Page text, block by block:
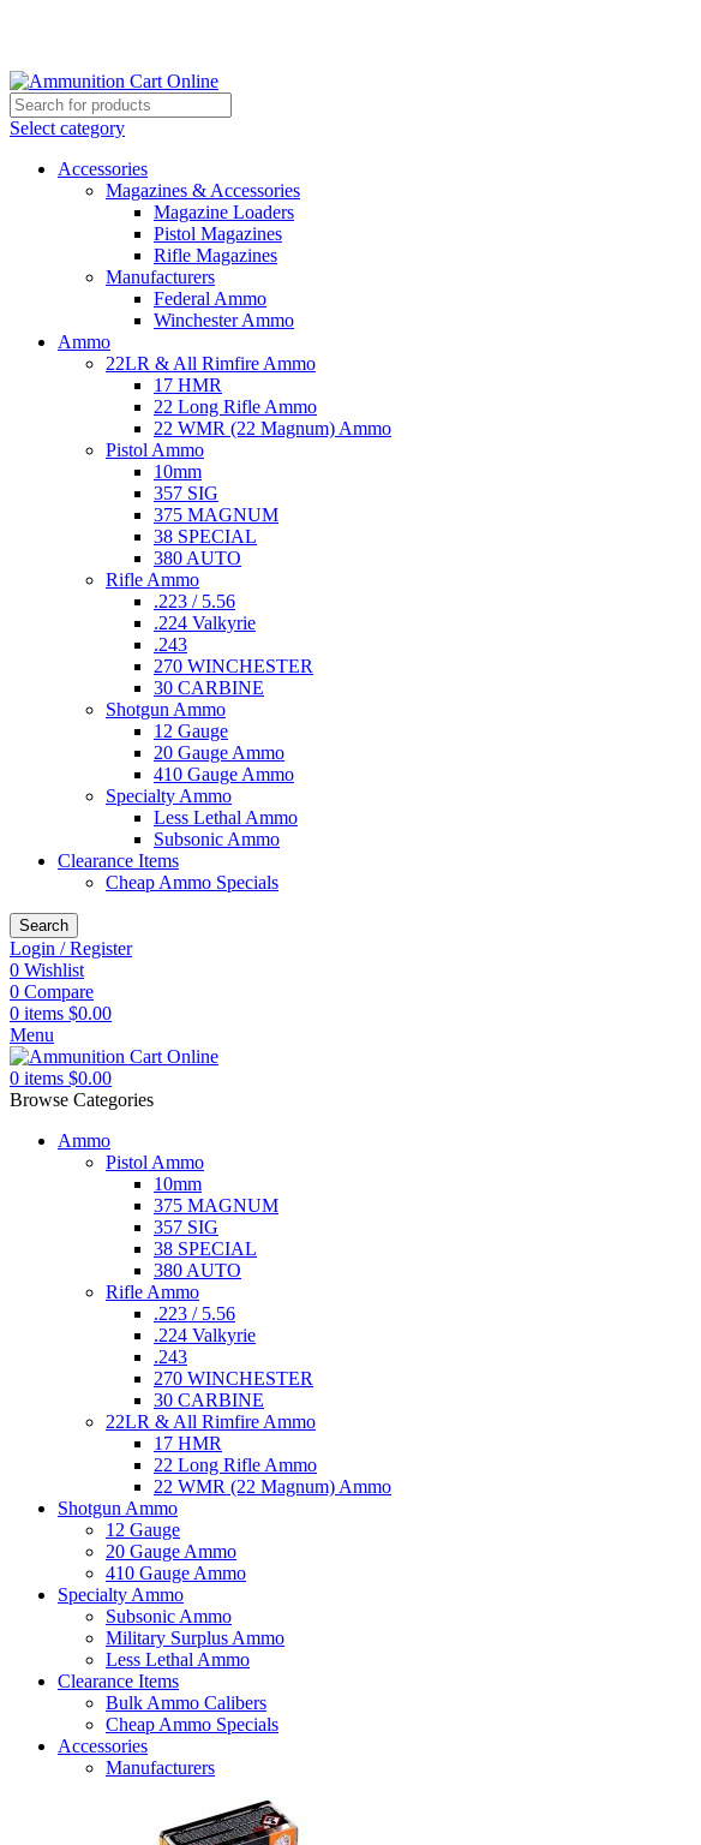
Select category
Accessories
Magazines & Accessories
Magazine Loaders
Pistol Magazines
Rifle Magazines
Manufacturers
Federal Ammo
Winchester Ammo
Ammo
22LR & All Rimfire Ammo
17 HMR
22 Long Rifle Ammo
22 WMR (22 Magnum) Ammo
Pistol Ammo
10mm
357 SIG
375 MAGNUM
38 SPECIAL
380 AUTO
Rifle Ammo
.223 / 5.56
.224 Valkyrie
.243
270 WINCHESTER
30 CARBINE
Shotgun Ammo
12 Gauge
20 Gauge Ammo
410 Gauge Ammo
Specialty Ammo
Less Lethal Ammo
Subsonic Ammo
Clearance Items
Cheap Ammo Specials
Search
Login / Register
0 Wishlist
0 Compare
0 items $0.00
Menu
0 items $0.00
Browse Categories
Ammo
Pistol Ammo
10mm
375 MAGNUM
357 SIG
38 SPECIAL
380 AUTO
Rifle Ammo
.223 / 5.56
.224 Valkyrie
.243
270 WINCHESTER
30 CARBINE
22LR & All Rimfire Ammo
17 HMR
22 Long Rifle Ammo
22 WMR (22 Magnum) Ammo
Shotgun Ammo
12 Gauge
20 Gauge Ammo
410 Gauge Ammo
Specialty Ammo
Subsonic Ammo
Military Surplus Ammo
Less Lethal Ammo
Clearance Items
Bulk Ammo Calibers
Cheap Ammo Specials
Accessories
Manufacturers